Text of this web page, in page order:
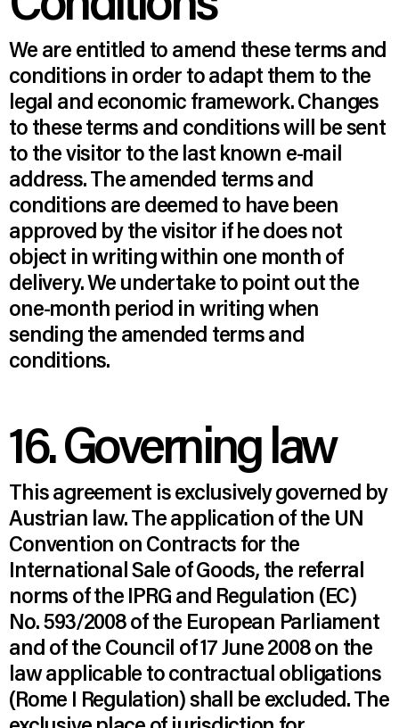
We are entitled to amend these terms and
conditions in order to adapt them to the
legal and economic framework. Changes
to these terms and conditions will be sent
to the visitor to the last known e-mail
address. The amended terms and
conditions are deemed to have been
approved by the visitor if he does not
object in writing within one month of
delivery. We undertake to point out the
one-month period in writing when
sending the amended terms and
conditions.
16. Governing law
This agreement is exclusively governed by
Austrian law. The application of the UN
Convention on Contracts for the
International Sale of Goods, the referral
norms of the IPRG and Regulation (EC)
No. 593/2008 of the European Parliament
and of the Council of 17 June 2008 on the
law applicable to contractual obligations
(Rome I Regulation) shall be excluded. The